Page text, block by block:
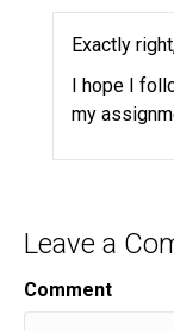
Exactly
I hope I
my
Leave a
Comment